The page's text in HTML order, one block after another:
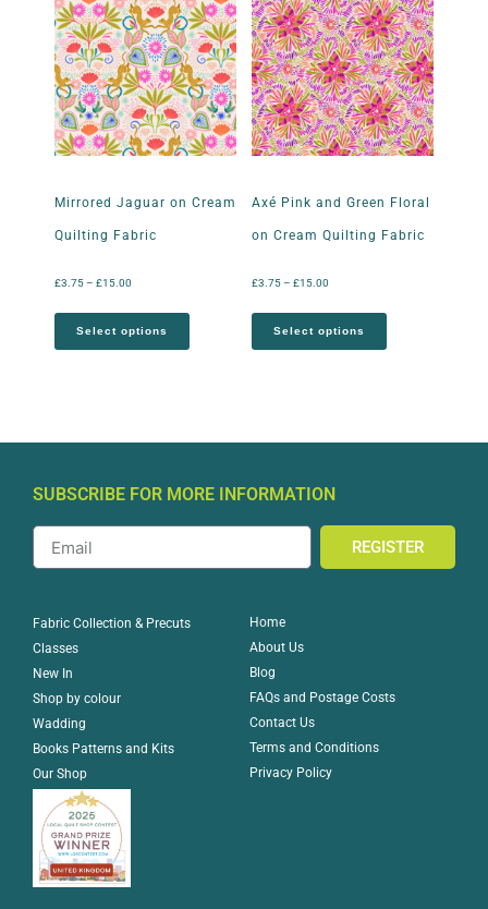
Mirrored Jaguar on Cream
Quilting Fabric
£3.75– £15.00
Select options
Axé Pink and Green Floral
on Cream Quilting Fabric
£3.75– £15.00
Select options
SUBSCRIBE FOR MORE INFORMATION
REGISTER
Fabric Collection & Precuts
Classes
New In
Shop by colour
Wadding
Books Patterns and Kits
Our Shop
Home
About Us
Blog
FAQs and Postage Costs
Contact Us
Terms and Conditions
Privacy Policy